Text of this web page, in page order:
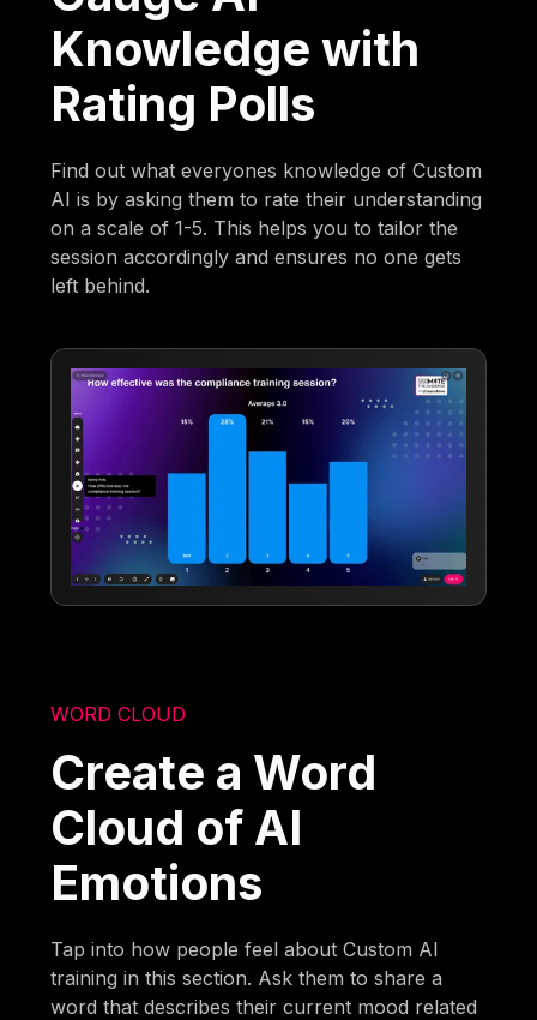
Knowledge with
Rating Polls
Find out what everyones knowledge of Custom
AI is by asking them to rate their understanding
on a scale of 1-5. This helps you to tailor the
session accordingly and ensures no one gets
left behind.
WORD CLOUD
Create a Word
Cloud of AI
Emotions
Tap into how people feel about Custom AI
training in this section. Ask them to share a
word that describes their current mood related